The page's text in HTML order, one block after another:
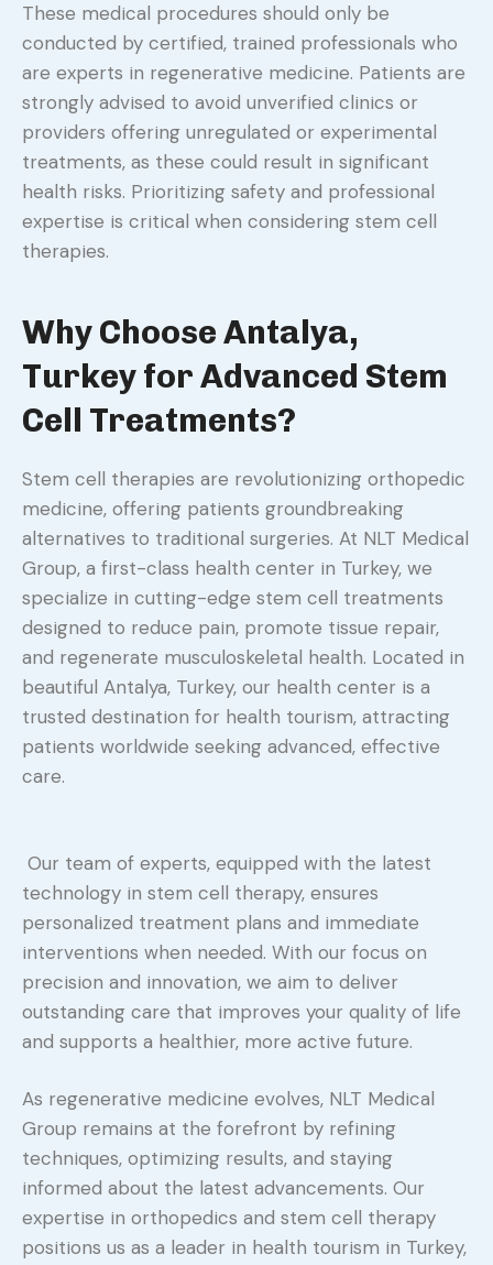
These medical procedures should only be
conducted by certified, trained professionals who
are experts in regenerative medicine. Patients are
strongly advised to avoid unverified clinics or
providers offering unregulated or experimental
treatments, as these could result in significant
health risks. Prioritizing safety and professional
expertise is critical when considering stem cell
therapies.
Why Choose Antalya,
Turkey for Advanced Stem
Cell Treatments?
Stem cell therapies are revolutionizing orthopedic
medicine, offering patients groundbreaking
alternatives to traditional surgeries. At NLT Medical
Group, a first-class health center in Turkey, we
specialize in cutting-edge stem cell treatments
designed to reduce pain, promote tissue repair,
and regenerate musculoskeletal health. Located in
beautiful Antalya, Turkey, our health center is a
trusted destination for health tourism, attracting
patients worldwide seeking advanced, effective
care.
Our team of experts, equipped with the latest
technology in stem cell therapy, ensures
personalized treatment plans and immediate
interventions when needed. With our focus on
precision and innovation, we aim to deliver
outstanding care that improves your quality of life
and supports a healthier, more active future.
As regenerative medicine evolves, NLT Medical
Group remains at the forefront by refining
techniques, optimizing results, and staying
informed about the latest advancements. Our
expertise in orthopedics and stem cell therapy
positions us as a leader in health tourism in Turkey,